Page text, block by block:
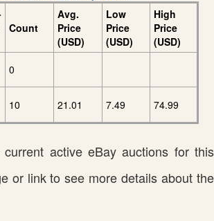
Count
Avg.
Price
(USD)
Low
Price
(USD)
High
Price
(USD)
0
10 21.01 7.49 74.99
active eBay auctions for this
or link to see more details about the